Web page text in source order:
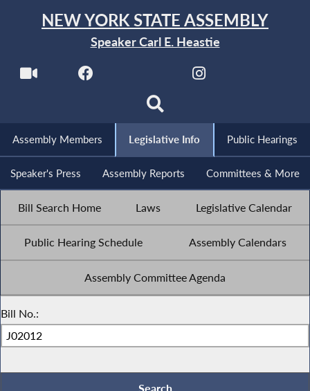
NEW YORK STATE ASSEMBLY
Speaker Carl E. Heastie
Assembly Members Legislative Info Public Hearings
Speaker's Press Assembly Reports Committees & More
Bill Search Home Laws Legislative Calendar
Public Hearing Schedule Assembly Calendars
Assembly Committee Agenda
Bill No.: